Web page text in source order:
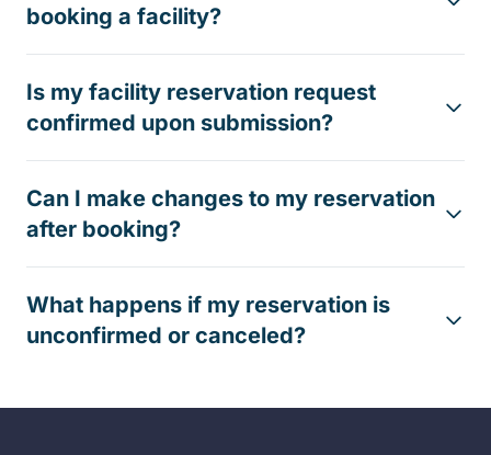
booking a facility?
Is my facility reservation request
confirmed upon submission?
Can I make changes to my reservation
after booking?
What happens if my reservation is
unconfirmed or canceled?